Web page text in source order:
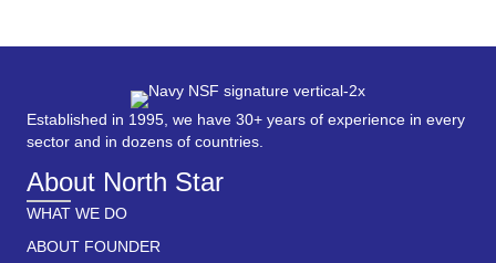
Established in 1995, we have 30+ years of experience in every
sector and in dozens of countries.
About North Star
WHAT WE DO
ABOUT FOUNDER